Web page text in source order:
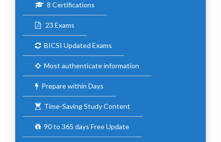
8 Certifications
23 Exams
BICSI Updated Exams
Most authenticate information
Prepare within Days
Time-Saving Study Content
90 to 365 days Free Update